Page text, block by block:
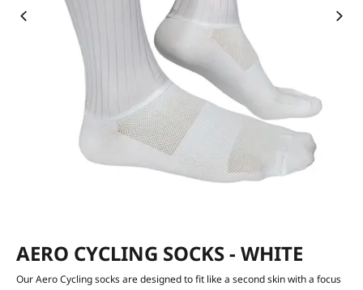
AERO CYCLING SOCKS - WHITE
Our Aero Cycling socks are designed to fit like a second skin with a focus